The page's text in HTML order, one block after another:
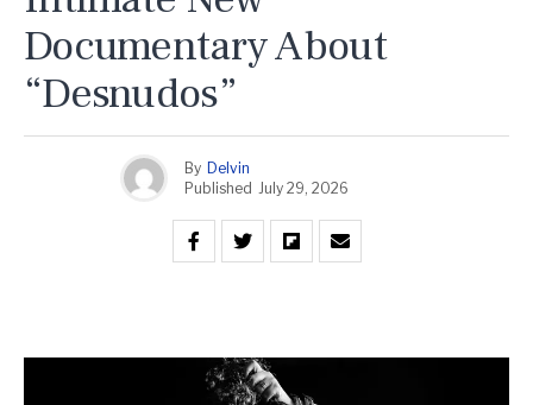
Documentary About
“Desnudos”
By Delvin
Published July 29, 2026